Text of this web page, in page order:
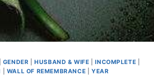
GENDER |HUSBAND & WIFE |INCOMPLETE
WALL OF REMEMBRANCE YEAR